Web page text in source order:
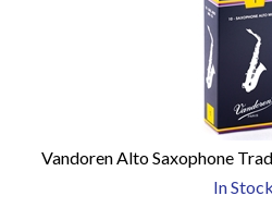
Vandoren Alto Saxophone
In Stock